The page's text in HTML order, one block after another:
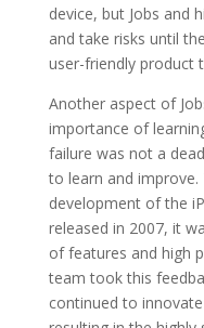
device, but Jobs and
and take risks until
user-friendly product
Another aspect of
importance of
failure was not a
to learn and
development of the
released in 2007, it
of features and high
team took this
continued to